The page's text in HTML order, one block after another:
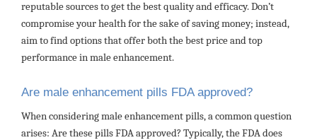
reputable sources to get the best quality and efficacy. Don’t
compromise your health for the sake of saving money; instead,
aim to find options that offer both the best price and top
performance in male enhancement.
Are male enhancement pills FDA approved?
When considering male enhancement pills, a common question
arises: Are these pills FDA approved? Typically, the FDA does